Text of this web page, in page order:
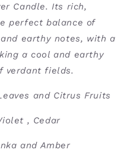
Candle. Its rich,
perfect balance of
earthy notes, with a
a cool and earthy
verdant fields.
and Citrus Fruits
, Cedar
and Amber